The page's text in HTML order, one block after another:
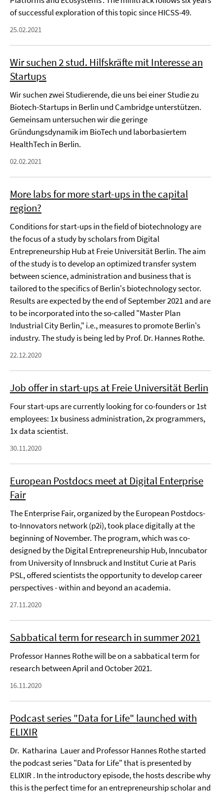
of successful exploration of this topic since HICSS-49.
25.02.2021
Wir suchen 2 stud. Hilfskräfte mit Interesse an
Startups
Wir suchen zwei Studierende, die uns bei einer Studie zu
Biotech-Startups in Berlin und Cambridge unterstützen.
Gemeinsam untersuchen wir die geringe
Gründungsdynamik im BioTech und laborbasiertem
HealthTech in Berlin.
02.02.2021
More labs for more start-ups in the capital
region?
Conditions for start-ups in the field of biotechnology are
the focus of a study by scholars from Digital
Entrepreneurship Hub at Freie Universität Berlin. The aim
of the study is to develop an optimized transfer system
between science, administration and business that is
tailored to the specifics of Berlin's biotechnology sector.
Results are expected by the end of September 2021 and are
to be incorporated into the so-called "Master Plan
Industrial City Berlin," i.e., measures to promote Berlin's
industry. The study is being led by Prof. Dr. Hannes Rothe.
22.12.2020
Job offer in start-ups at Freie Universität Berlin
Four start-ups are currently looking for co-founders or 1st
employees: 1x business administration, 2x programmers,
1x data scientist.
30.11.2020
European Postdocs meet at Digital Enterprise
Fair
The Enterprise Fair, organized by the European Postdocs-
to-Innovators network (p2i), took place digitally at the
beginning of November. The program, which was co-
designed by the Digital Entrepreneurship Hub, Inncubator
from University of Innsbruck and Institut Curie at Paris
PSL, offered scientists the opportunity to develop career
perspectives - within and beyond an academia.
27.11.2020
Sabbatical term for research in summer 2021
Professor Hannes Rothe will be on a sabbatical term for
research between April and October 2021.
16.11.2020
Podcast series "Data for Life" launched with
ELIXIR
Dr. Katharina Lauer and Professor Hannes Rothe started
the podcast series "Data for Life" that is presented by
ELIXIR . In the introductory episode, the hosts describe why
this is the perfect time for an entrepreneurship scholar and